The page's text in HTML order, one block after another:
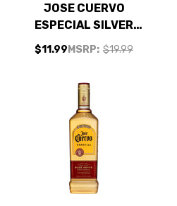
JOSE CUERVO
ESPECIAL SILVER
TEQUILA 750ML
MSRP: $19.99
$11.99